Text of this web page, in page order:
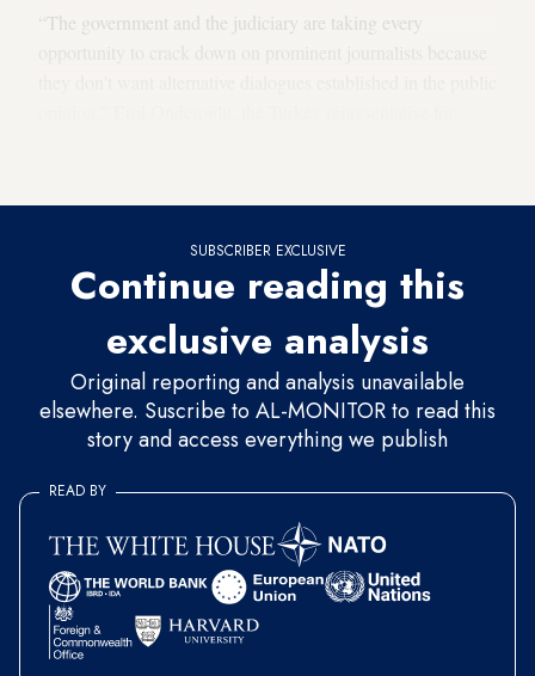
“The government and the judiciary are taking every
SUBSCRIBER EXCLUSIVE
Continue reading this
exclusive analysis
Original reporting and analysis unavailable
elsewhere. Suscribe to AL-MONITOR to read this
story and access everything we publish
READ BY